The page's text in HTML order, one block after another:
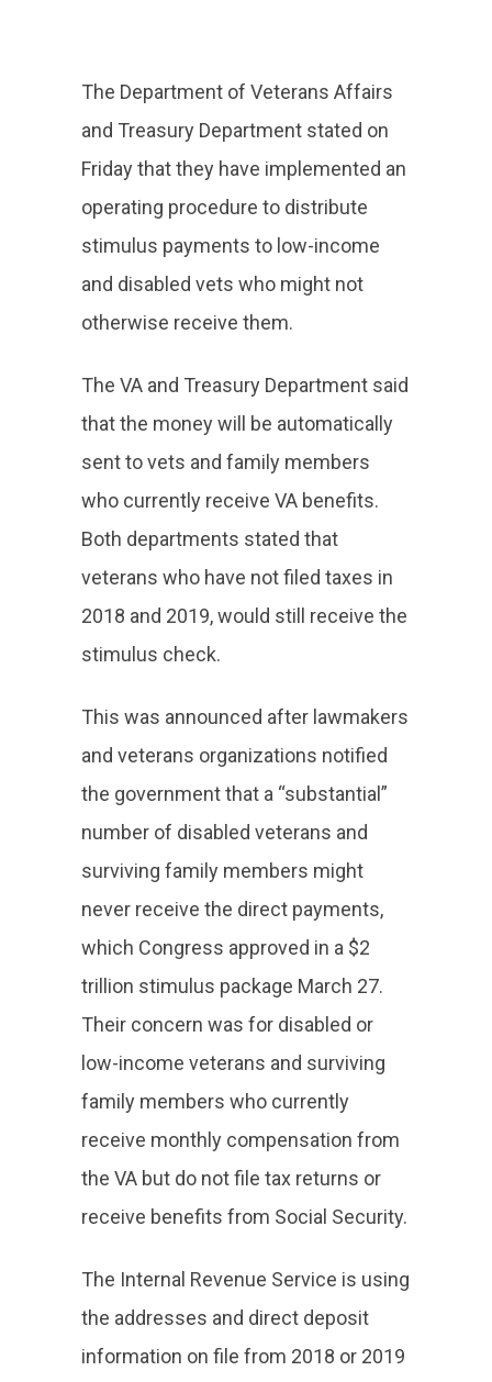
The Department of Veterans Affairs
and Treasury Department stated on
Friday that they have implemented an
operating procedure to distribute
stimulus payments to low-income
and disabled vets who might not
otherwise receive them.
The VA and Treasury Department said
that the money will be automatically
sent to vets and family members
who currently receive VA benefits.
Both departments stated that
veterans who have not filed taxes in
2018 and 2019, would still receive the
stimulus check.
This was announced after lawmakers
and veterans organizations notified
the government that a “substantial”
number of disabled veterans and
surviving family members might
never receive the direct payments,
which Congress approved in a $2
trillion stimulus package March 27.
Their concern was for disabled or
low-income veterans and surviving
family members who currently
receive monthly compensation from
the VA but do not file tax returns or
receive benefits from Social Security.
The Internal Revenue Service is using
the addresses and direct deposit
information on file from 2018 or 2019